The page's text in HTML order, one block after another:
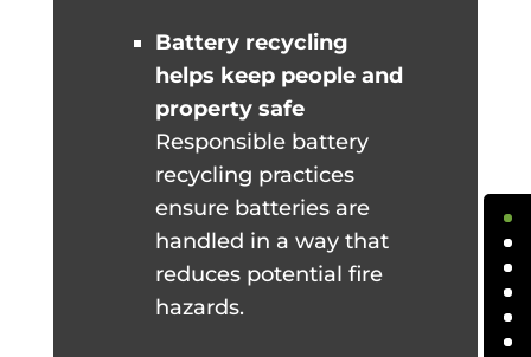
Battery recycling
helps keep people and
property safe
Responsible battery
recycling practices
ensure batteries are
handled in a way that
reduces potential fire
hazards.